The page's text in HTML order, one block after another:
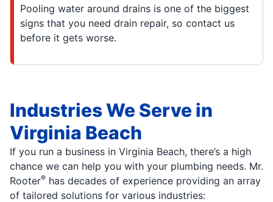
Pooling water around drains is one of the biggest
signs that you need drain repair, so contact us
before it gets worse.
Industries We Serve in
Virginia Beach
If you run a business in Virginia Beach, there’s a high
chance we can help you with your plumbing needs. Mr.
Rooter® has decades of experience providing an array
of tailored solutions for various industries: